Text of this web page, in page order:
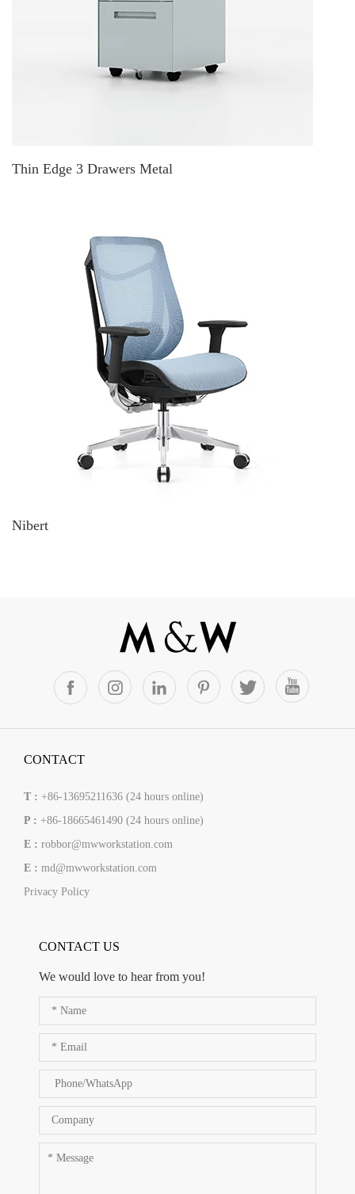
Thin Edge 3 Drawers Metal
Nibert
CONTACT
T : +86-13695211636 (24 hours online)
P : +86-18665461490 (24 hours online)
E : robbor@mwworkstation.com
E : md@mwworkstation.com
Privacy Policy
CONTACT US
We would love to hear from you!